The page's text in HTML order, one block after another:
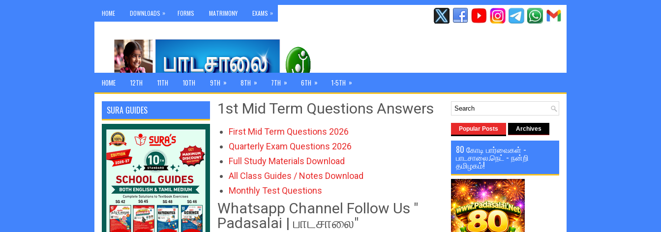
HOME DOWNLOADS » FORMS MATRIMONY EXAMS »
HOME 12TH 11TH 10TH 9TH » 8TH » 7TH » 6TH » 1-5TH »
1st Mid Term Questions Answers
First Mid Term Questions 2026
Quarterly Exam Questions 2026
Full Study Materials Download
All Class Guides / Notes Download
Monthly Test Questions
Whatsapp Channel Follow Us "
Padasalai | பாடசாலை"
SURA GUIDES
Popular Posts Archives
80 கோடி பார்வைகள் -
பாடசாலை.நெட் - நன்றி
தமிழகம்!